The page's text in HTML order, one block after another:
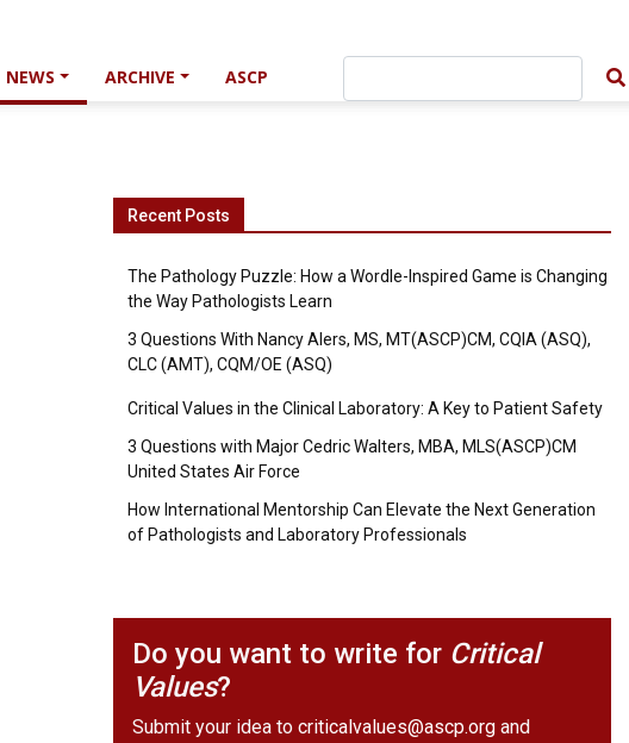
NEWS ARCHIVE ASCP
Recent Posts
The Pathology Puzzle: How a Wordle-Inspired Game is Changing
the Way Pathologists Learn
3 Questions With Nancy Alers, MS, MT(ASCP)CM, CQIA (ASQ),
CLC (AMT), CQM/OE (ASQ)
Critical Values in the Clinical Laboratory: A Key to Patient Safety
3 Questions with Major Cedric Walters, MBA, MLS(ASCP)CM
United States Air Force
How International Mentorship Can Elevate the Next Generation
of Pathologists and Laboratory Professionals
Do you want to write for Critical
Values?
Submit your idea to criticalvalues@ascp.org and